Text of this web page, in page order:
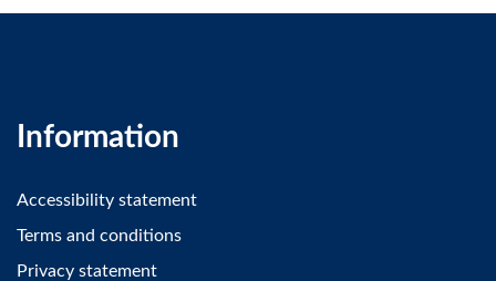
Information
Accessibility statement
Terms and conditions
Privacy statement